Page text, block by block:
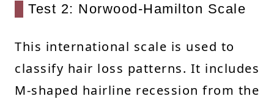
Test 2: Norwood-Hamilton Scale
This international scale is used to
classify hair loss patterns. It includes
M-shaped hairline recession from the